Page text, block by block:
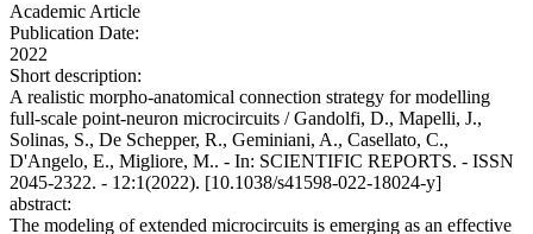
Academic Article
Publication Date:
2022
Short description:
A realistic morpho-anatomical connection strategy for modelling
full-scale point-neuron microcircuits / Gandolfi, D., Mapelli, J.,
Solinas, S., De Schepper, R., Geminiani, A., Casellato, C.,
D'Angelo, E., Migliore, M.. - In: SCIENTIFIC REPORTS. - ISSN
2045-2322. - 12:1(2022). [10.1038/s41598-022-18024-y]
abstract:
The modeling of extended microcircuits is emerging as an effective